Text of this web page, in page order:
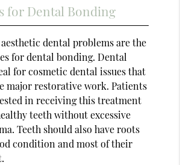
for Dental Bonding
dental problems are the
for dental bonding. Dental
for cosmetic dental issues that
major restorative work. Patients
in receiving this treatment
teeth without excessive
Teeth should also have roots
condition and most of their